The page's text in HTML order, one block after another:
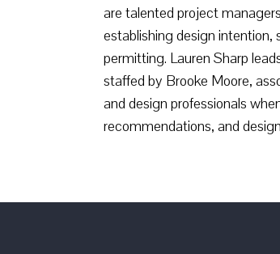
are talented project
establishing design intention,
permitting. Lauren Sharp
staffed by Brooke Moore,
and design professionals
recommendations, and